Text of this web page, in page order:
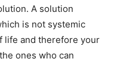
A solution
is not systemic
life and therefore your
ones who can